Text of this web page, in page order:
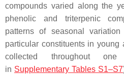
compounds varied along the
phenolic and triterpenic
patterns of seasonal
particular constituents in
collected throughout
in Supplementary Tables S1–S7